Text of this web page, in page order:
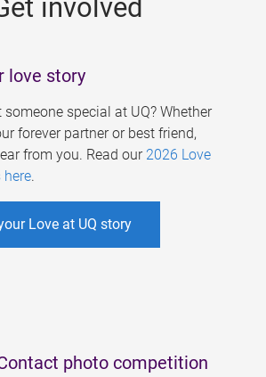
involved
love story
someone special at UQ? Whether
forever partner or best friend,
from you. Read our 2026 Love
here.
Love at UQ story
photo competition